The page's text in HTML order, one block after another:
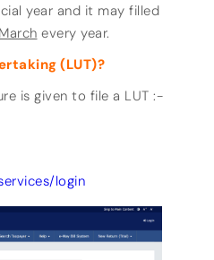
year and it may filled
every year.
(LUT)?
is given to file a LUT :-
login